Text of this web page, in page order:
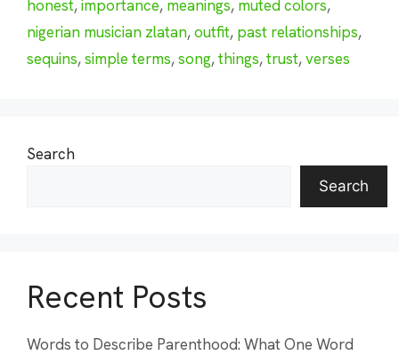
honest,importance, meanings, muted colors,
nigerian musician zlatan,outfit, past relationships,
sequins,simple terms,song,things,trust,verses
Search
Search
Recent Posts
Words to Describe Parenthood: What One Word